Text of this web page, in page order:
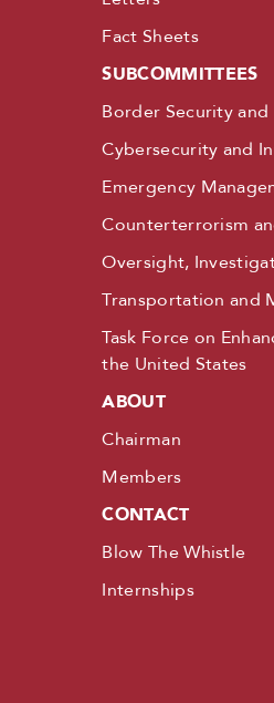
Fact Sheets
SUBCOMMITTEES
Border Security
Cybersecurity and
Emergency
Counterterrorism
Oversight,
Transportation and
Task Force on
the United States
ABOUT
Chairman
Members
CONTACT
Blow The Whistle
Internships